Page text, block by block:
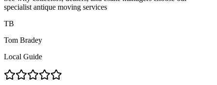
specialist antique moving services
TB
Tom Bradey
Local Guide